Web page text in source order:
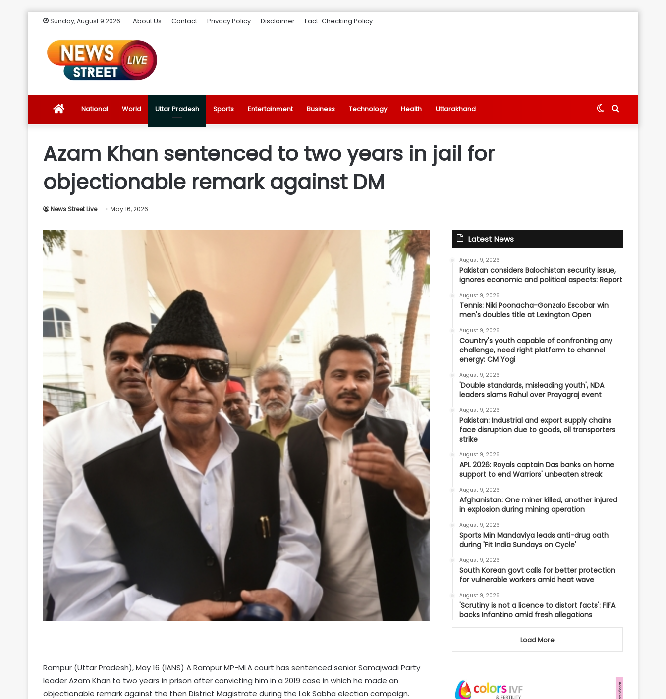
Sunday, August 9 2026 About Us Contact Privacy Policy Disclaimer Fact-Checking Policy
News
Introduction
Ultimate
Source
for
Latest
Trending
National World Uttar Pradesh Sports Entertainment Business Technology Health Uttarakhand Search
Switch
Azam Khan sentenced to two years in jail for
objectionable remark against DM
News Street Live May 16, 2026
Rampur (Uttar Pradesh), May 16 (IANS) A Rampur MP-MLA court has sentenced senior Samajwadi Party
leader Azam Khan to two years in prison after convicting him in a 2019 case in which he made an
objectionable remark against the then District Magistrate during the Lok Sabha election campaign.
Latest News
August 9, 2026
Pakistan considers Balochistan security issue,
ignores economic and political aspects: Report
August 9, 2026
Tennis: Niki Poonacha-Gonzalo Escobar win
men's doubles title at Lexington Open
August 9, 2026
Country's youth capable of confronting any
challenge, need right platform to channel
energy: CM Yogi
August 9, 2026
'Double standards, misleading youth', NDA
leaders slams Rahul over Prayagraj event
August 9, 2026
Pakistan: Industrial and export supply chains
face disruption due to goods, oil transporters
strike
August 9, 2026
APL 2026: Royals captain Das banks on home
support to end Warriors' unbeaten streak
August 9, 2026
Afghanistan: One miner killed, another injured
in explosion during mining operation
August 9, 2026
Sports Min Mandaviya leads anti-drug oath
during 'Fit India Sundays on Cycle'
August 9, 2026
South Korean govt calls for better protection
for vulnerable workers amid heat wave
August 9, 2026
'Scrutiny is not a licence to distort facts': FIFA
backs Infantino amid fresh allegations
Load More